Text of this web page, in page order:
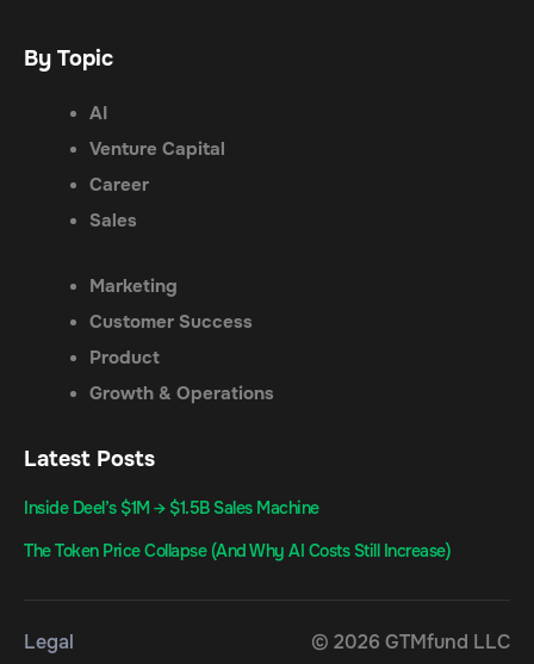
By Topic
AI
Venture Capital
Career
Sales
Marketing
Customer Success
Product
Growth & Operations
Latest Posts
Inside Deel’s $1M → $1.5B Sales Machine
The Token Price Collapse (And Why AI Costs Still Increase)
Legal © 2026 GTMfund LLC